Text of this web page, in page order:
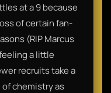
at a 9 because
of certain fan-
(RIP Marcus
a little
recruits take a
chemistry as